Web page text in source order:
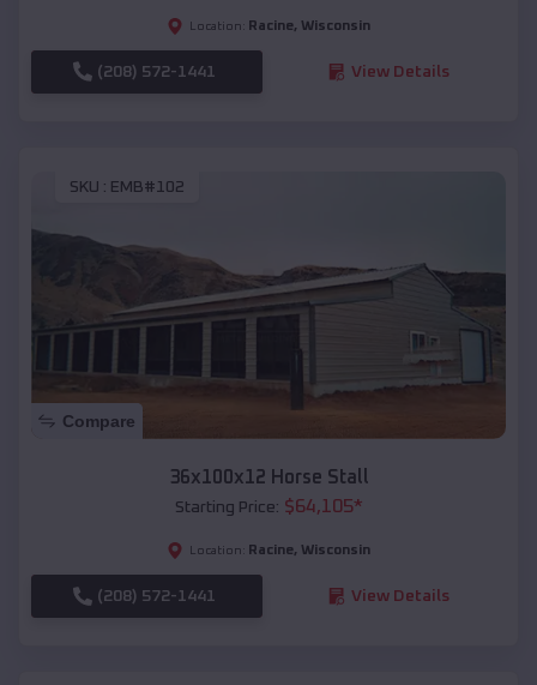
Location: Racine, Wisconsin
(208) 572-1441 View Details
SKU : EMB#102
Compare
36x100x12 Horse Stall
Starting Price: $64,105*
Location: Racine, Wisconsin
(208) 572-1441 View Details